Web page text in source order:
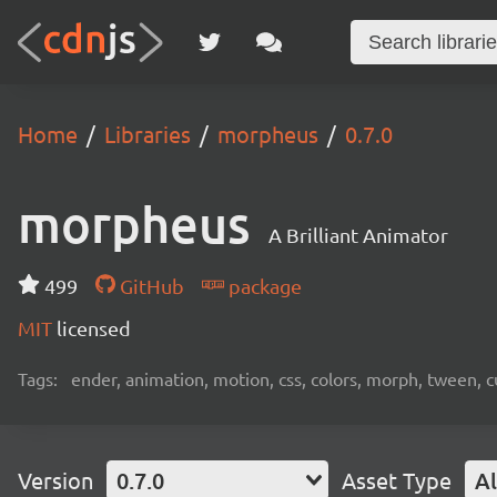
Home Libraries morpheus 0.7.0
morpheus A Brilliant Animator
499 GitHub
package
MIT licensed
Tags: ender, animation, motion, css, colors, morph, tween,
Version 0.7.0 Asset Type